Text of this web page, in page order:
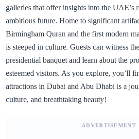
galleries that offer insights into the UAE’s
ambitious future. Home to significant
Birmingham Quran and the first modern
is steeped in culture. Guests can witness
presidential banquet and learn about the
esteemed visitors. As you explore, you’ll
attractions in Dubai and Abu Dhabi is a
culture, and breathtaking beauty!
ADVERTISEMENT